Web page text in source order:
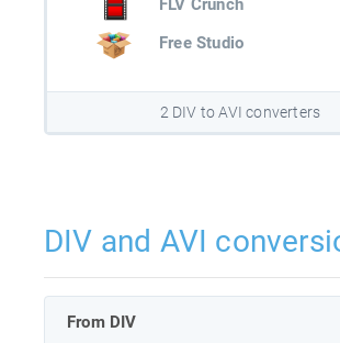
Free Studio
2 DIV to AVI converters
DIV and AVI
From DIV